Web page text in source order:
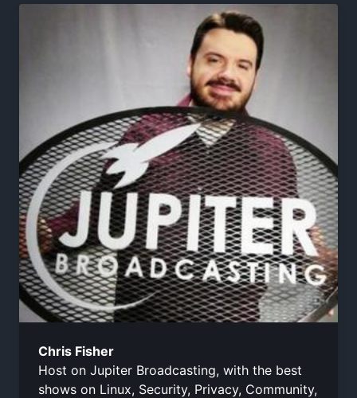
Chris Fisher
Host on Jupiter Broadcasting, with the best
shows on Linux, Security, Privacy, Community,